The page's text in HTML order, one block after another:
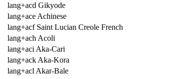
lang+acd Gikyode
lang+ace Achinese
lang+acf Saint Lucian Creole French
lang+ach Acoli
lang+aci Aka-Cari
lang+ack Aka-Kora
lang+acl Akar-Bale